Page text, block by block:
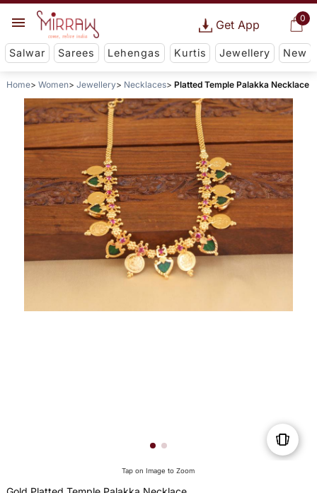
0
Get App
Salwar Sarees Lehengas Kurtis Jewellery New
Home Women Jewellery Necklaces Platted Temple Palakka Necklace
Tap on Image to Zoom